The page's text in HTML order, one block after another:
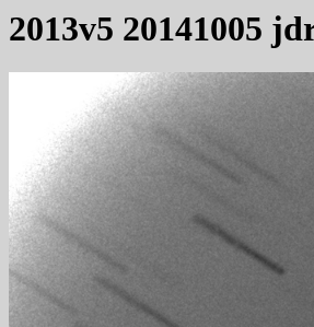
2013v5 20141005